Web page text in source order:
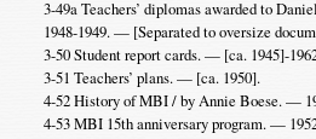
3-49a Teachers’ diplomas awarded to
1948-1949. — [Separated to oversize
3-50 Student report cards. — [ca. 1945]-
3-51 Teachers’ plans. — [ca. 1950].
4-52 History of MBI / by Annie Boese. —
4-53 MBI 15th anniversary program. —